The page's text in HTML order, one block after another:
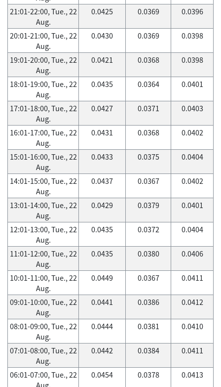
21:01-22:00, Tue., 22
Aug.
0.0425 0.0369 0.0396
20:01-21:00, Tue., 22
Aug.
0.0430 0.0369 0.0398
19:01-20:00, Tue., 22
Aug.
0.0421 0.0368 0.0398
18:01-19:00, Tue., 22
Aug.
0.0435 0.0364 0.0401
17:01-18:00, Tue., 22
Aug.
0.0427 0.0371 0.0403
16:01-17:00, Tue., 22
Aug.
0.0431 0.0368 0.0402
15:01-16:00, Tue., 22
Aug.
0.0433 0.0375 0.0404
14:01-15:00, Tue., 22
Aug.
0.0437 0.0367 0.0402
13:01-14:00, Tue., 22
Aug.
0.0429 0.0379 0.0401
12:01-13:00, Tue., 22
Aug.
0.0435 0.0372 0.0404
11:01-12:00, Tue., 22
Aug.
0.0435 0.0380 0.0406
10:01-11:00, Tue., 22
Aug.
0.0449 0.0367 0.0411
09:01-10:00, Tue., 22
Aug.
0.0441 0.0386 0.0412
08:01-09:00, Tue., 22
Aug.
0.0444 0.0381 0.0410
07:01-08:00, Tue., 22
Aug.
0.0442 0.0384 0.0411
06:01-07:00, Tue., 22
0.0454 0.0378 0.0413